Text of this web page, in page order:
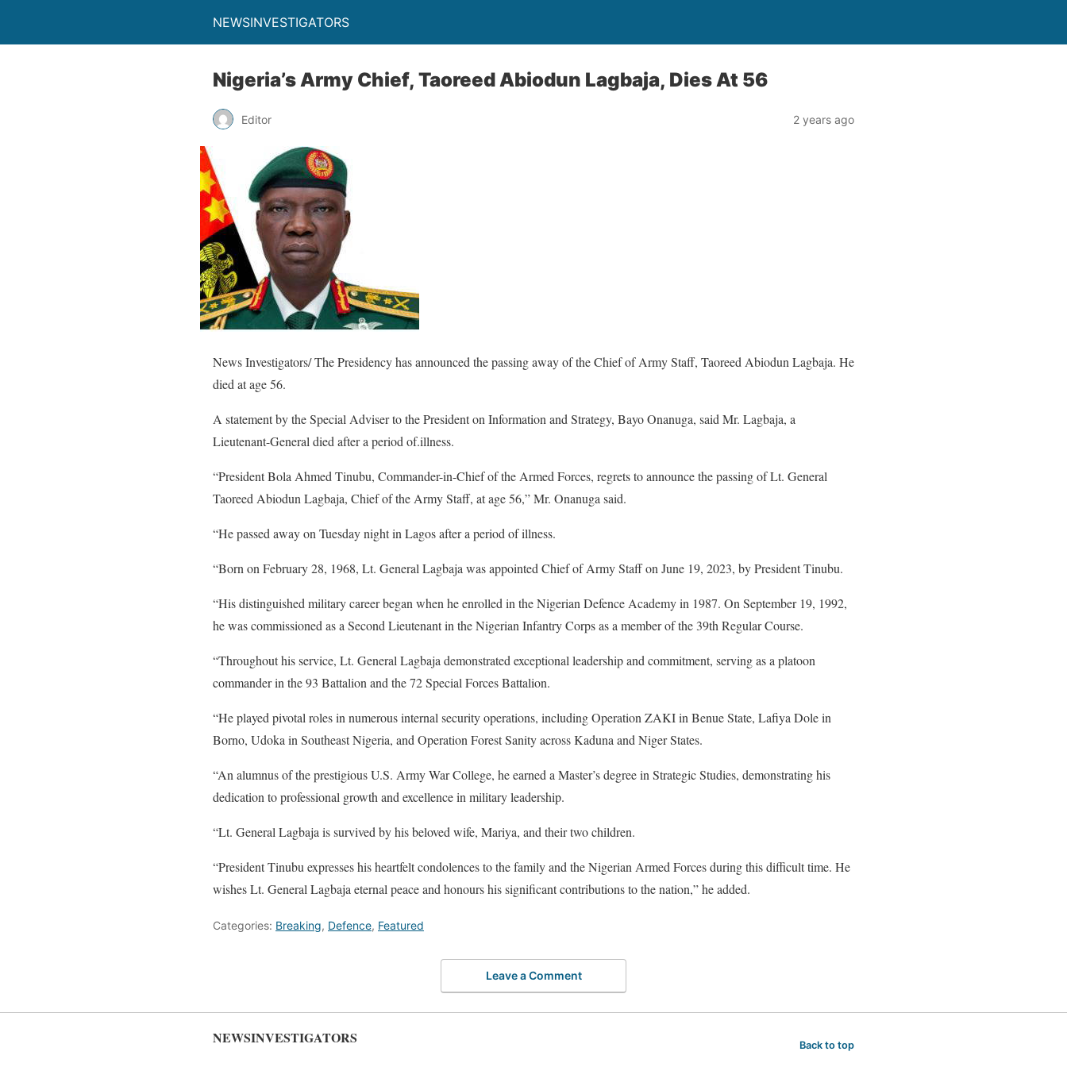
NEWSINVESTIGATORS
Nigeria’s Army Chief, Taoreed Abiodun Lagbaja, Dies At 56
Editor 2 years ago
News Investigators/ The Presidency has announced the passing away of the Chief of Army Staff, Taoreed Abiodun Lagbaja. He
died at age 56.
A statement by the Special Adviser to the President on Information and Strategy, Bayo Onanuga, said Mr. Lagbaja, a
Lieutenant-General died after a period of.illness.
“President Bola Ahmed Tinubu, Commander-in-Chief of the Armed Forces, regrets to announce the passing of Lt. General
Taoreed Abiodun Lagbaja, Chief of the Army Staff, at age 56,” Mr. Onanuga said.
“He passed away on Tuesday night in Lagos after a period of illness.
“Born on February 28, 1968, Lt. General Lagbaja was appointed Chief of Army Staff on June 19, 2023, by President Tinubu.
“His distinguished military career began when he enrolled in the Nigerian Defence Academy in 1987. On September 19, 1992,
he was commissioned as a Second Lieutenant in the Nigerian Infantry Corps as a member of the 39th Regular Course.
“Throughout his service, Lt. General Lagbaja demonstrated exceptional leadership and commitment, serving as a platoon
commander in the 93 Battalion and the 72 Special Forces Battalion.
“He played pivotal roles in numerous internal security operations, including Operation ZAKI in Benue State, Lafiya Dole in
Borno, Udoka in Southeast Nigeria, and Operation Forest Sanity across Kaduna and Niger States.
“An alumnus of the prestigious U.S. Army War College, he earned a Master’s degree in Strategic Studies, demonstrating his
dedication to professional growth and excellence in military leadership.
“Lt. General Lagbaja is survived by his beloved wife, Mariya, and their two children.
“President Tinubu expresses his heartfelt condolences to the family and the Nigerian Armed Forces during this difficult time. He
wishes Lt. General Lagbaja eternal peace and honours his significant contributions to the nation,” he added.
Categories: Breaking, Defence, Featured
Leave a Comment
NEWSINVESTIGATORS Back to top